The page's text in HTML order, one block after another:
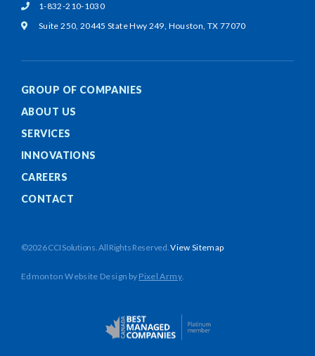
1-832-210-1030
Suite 250, 20445 State Hwy 249, Houston, TX 77070
GROUP OF COMPANIES
ABOUT US
SERVICES
INNOVATIONS
CAREERS
CONTACT
©2026 CCI Solutions. All Rights Reserved.View Sitemap
Edmonton Website Design by Pixel Army.